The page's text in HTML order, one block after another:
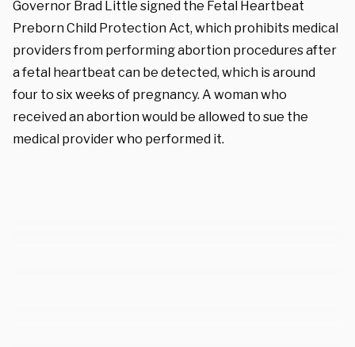
Governor Brad Little signed the Fetal Heartbeat
Preborn Child Protection Act, which prohibits medical
providers from performing abortion procedures after
a fetal heartbeat can be detected, which is around
four to six weeks of pregnancy. A woman who
received an abortion would be allowed to sue the
medical provider who performed it.